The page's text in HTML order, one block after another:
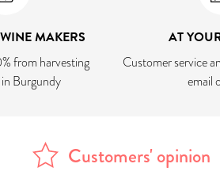
MAKERS
from harvesting
Burgundy
AT
Customer service
email
Customers' opinion